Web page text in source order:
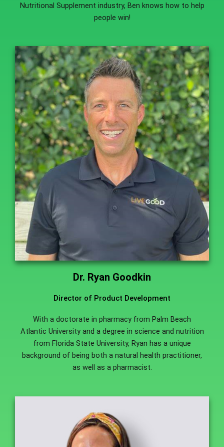
Nutritional Supplement industry, Ben knows how to help
people win!
Dr. Ryan Goodkin
Director of Product Development
With a doctorate in pharmacy from Palm Beach
Atlantic University and a degree in science and nutrition
from Florida State University, Ryan has a unique
background of being both a natural health practitioner,
as well as a pharmacist.